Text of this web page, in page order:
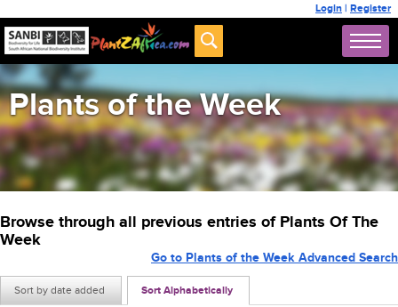
Login | Register
Plants of the Week
Browse through all previous entries of Plants Of The
Week
Sort by date added Sort Alphabetically
Go to Plants of the Week Advanced Search